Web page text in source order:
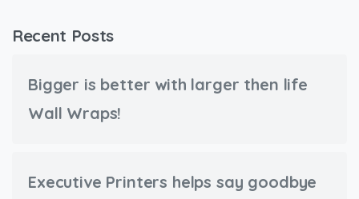
Recent Posts
Bigger is better with larger then life
Wall Wraps!
Executive Printers helps say goodbye